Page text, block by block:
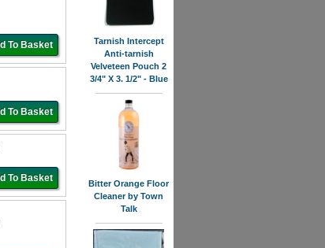
Tarnish Intercept
Anti-tarnish
Velveteen Pouch 2
3/4" X 3. 1/2" - Blue
Bitter Orange Floor
Cleaner by Town
Talk